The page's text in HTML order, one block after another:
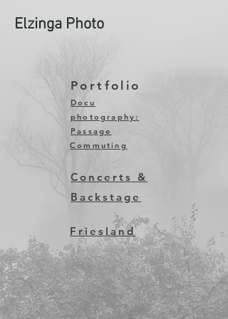
Elzinga Photo
Portfolio
Docu
photography:
Passage
Commuting
Concerts &
Backstage
Friesland